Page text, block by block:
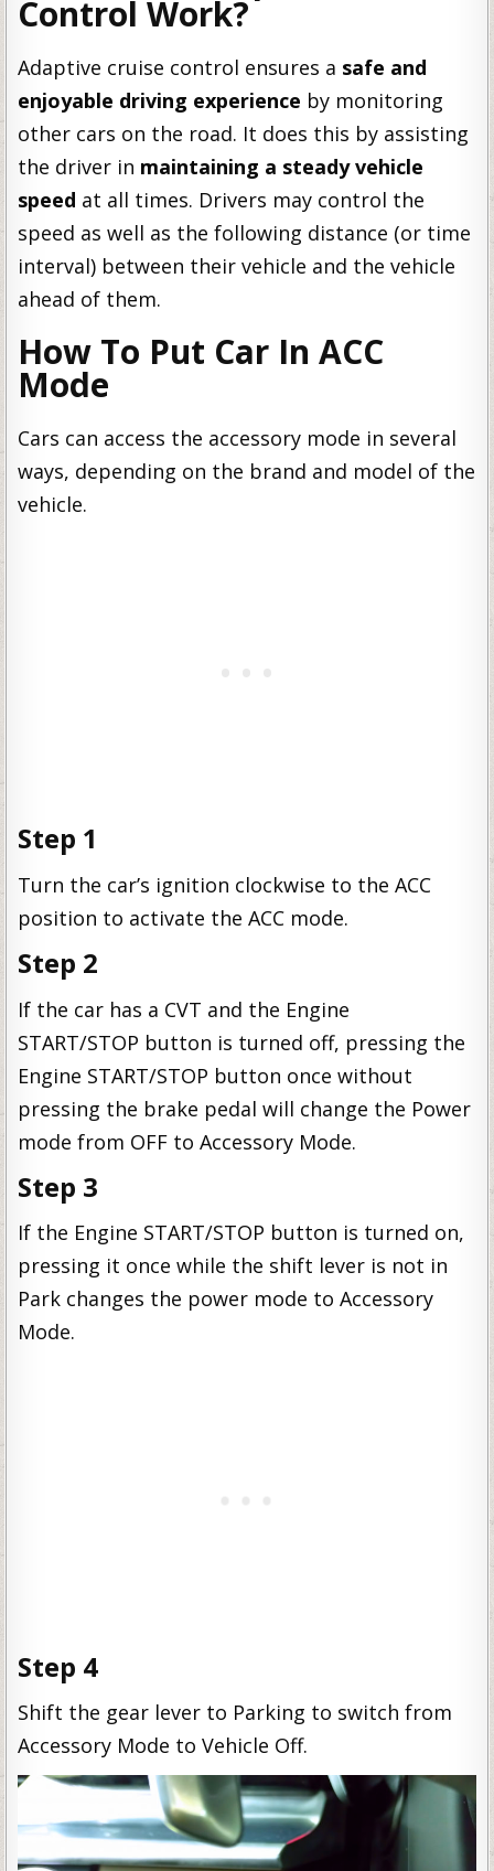
Control Work?
Adaptive cruise control ensures a safe and
enjoyable driving experience by monitoring
other cars on the road. It does this by assisting
the driver in maintaining a steady vehicle
speed at all times. Drivers may control the
speed as well as the following distance (or time
interval) between their vehicle and the vehicle
ahead of them.
How To Put Car In ACC
Mode
Cars can access the accessory mode in several
ways, depending on the brand and model of the
vehicle.
Step 1
Turn the car’s ignition clockwise to the ACC
position to activate the ACC mode.
Step 2
If the car has a CVT and the Engine
START/STOP button is turned off, pressing the
Engine START/STOP button once without
pressing the brake pedal will change the Power
mode from OFF to Accessory Mode.
Step 3
If the Engine START/STOP button is turned on,
pressing it once while the shift lever is not in
Park changes the power mode to Accessory
Mode.
Step 4
Shift the gear lever to Parking to switch from
Accessory Mode to Vehicle Off.